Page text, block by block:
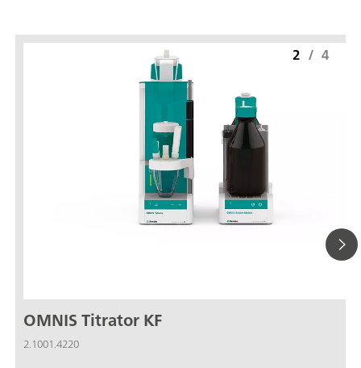
OMNIS Titrator KF
2.1001.4220
2 / 4